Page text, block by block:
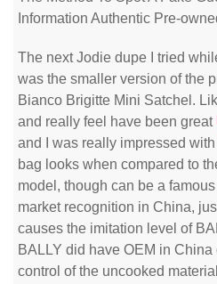
Information Authentic Pre-
The next Jodie dupe I tried
was the smaller version of the
Bianco Brigitte Mini Satchel.
and really feel have been great
and I was really impressed
bag looks when compared to
model, though can be a famous
market recognition in China,
causes the imitation level of
BALLY did have OEM in
control of the uncooked